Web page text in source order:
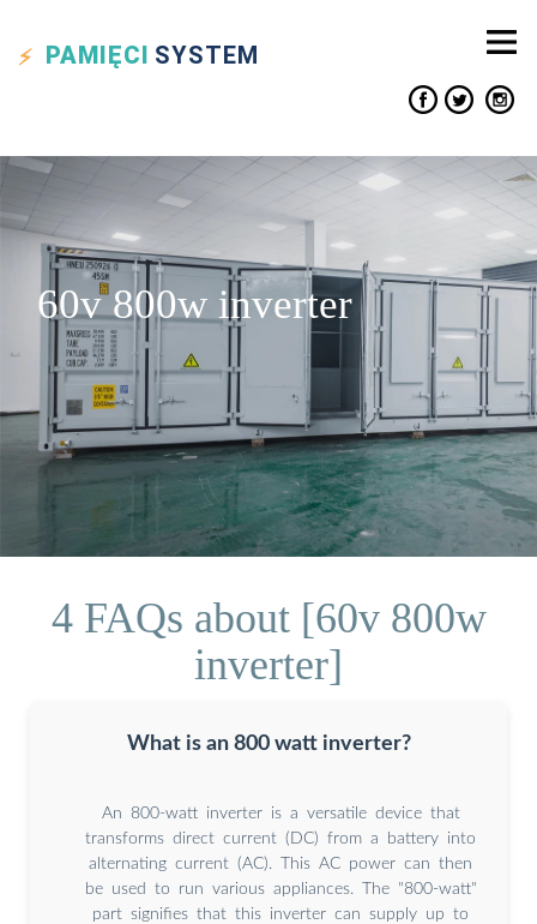
PAMIĘCI SYSTEM
60v 800w inverter
4 FAQs about [60v 800w
inverter]
What is an 800 watt inverter?
An 800-watt inverter is a versatile device that
transforms direct current (DC) from a battery into
alternating current (AC). This AC power can then
be used to run various appliances. The "800-watt"
part signifies that this inverter can supply up to